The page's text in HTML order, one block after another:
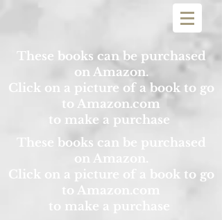
These books can be purchased
on Amazon.
Click on a picture of a book to go
to Amazon.com
to make a purchase
These books can be purchased
on Amazon.
Click on a picture of a book to go
to Amazon.com
to make a purchase